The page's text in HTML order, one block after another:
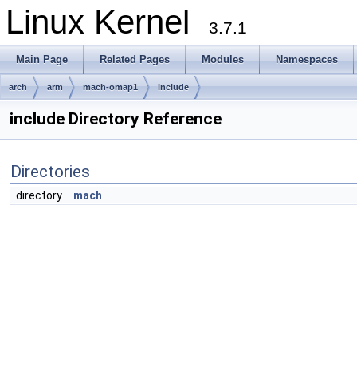
Linux Kernel 3.7.1
Main Page Related Pages Modules Namespaces
arch arm mach-omap1 include
include Directory Reference
Directories
directory mach